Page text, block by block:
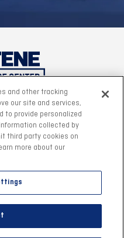
Ice Center.
and other tracking
our site and services,
to provide personalized
collected by
third party cookies on
more about our